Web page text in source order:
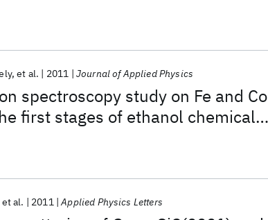
spectroscopy study on Fe and Co
first stages of ethanol chemical
single-walled carbon nanotube
et al. 2011 Journal of Applied Physics
et al. 2011 Applied Physics Letters